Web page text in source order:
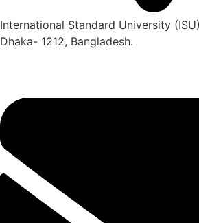
International Standard University
Dhaka- 1212, Bangladesh.